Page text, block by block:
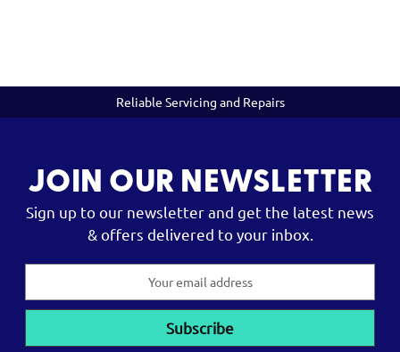
Reliable Servicing and Repairs
JOIN OUR NEWSLETTER
Sign up to our newsletter and get the latest news
& offers delivered to your inbox.